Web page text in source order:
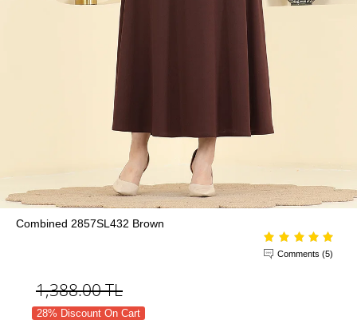
Combined 2857SL432 Brown
Comments (5)
1,388.00TL
28% Discount On Cart